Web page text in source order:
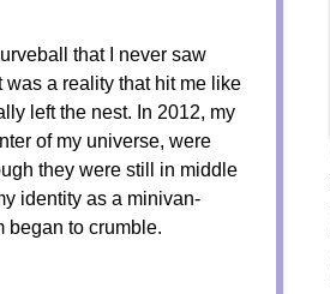
that I never saw
a reality that hit me like
left the nest. In 2012, my
of my universe, were
they were still in middle
identity as a minivan-
began to crumble.